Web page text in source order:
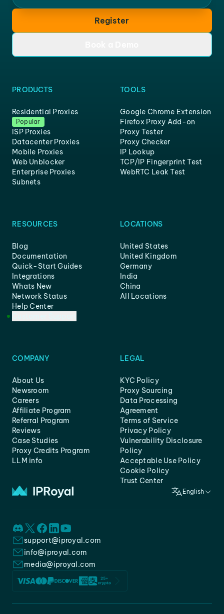
Register
PRODUCTS
Residential Proxies
Popular
ISP Proxies
Datacenter Proxies
Mobile Proxies
Web Unblocker
Enterprise Proxies
Subnets
TOOLS
Google Chrome Extension
Firefox Proxy Add-on
Proxy Tester
Proxy Checker
IP Lookup
TCP/IP Fingerprint Test
WebRTC Leak Test
RESOURCES
Blog
Documentation
Quick-Start Guides
Integrations
Whats New
Network Status
Help Center
LOCATIONS
United States
United Kingdom
Germany
India
China
All Locations
COMPANY
About Us
Newsroom
Careers
Affiliate Program
Referral Program
Reviews
Case Studies
Proxy Credits Program
LLM info
LEGAL
KYC Policy
Proxy Sourcing
Data Processing
Agreement
Terms of Service
Privacy Policy
Vulnerability Disclosure
Policy
Acceptable Use Policy
Cookie Policy
Trust Center
English
support@iproyal.com
info@iproyal.com
media@iproyal.com